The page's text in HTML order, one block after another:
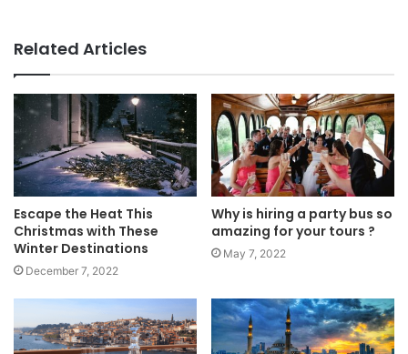
Related Articles
Escape the Heat This
Christmas with These
Winter Destinations
December 7, 2022
Why is hiring a party bus so
amazing for your tours ?
May 7, 2022